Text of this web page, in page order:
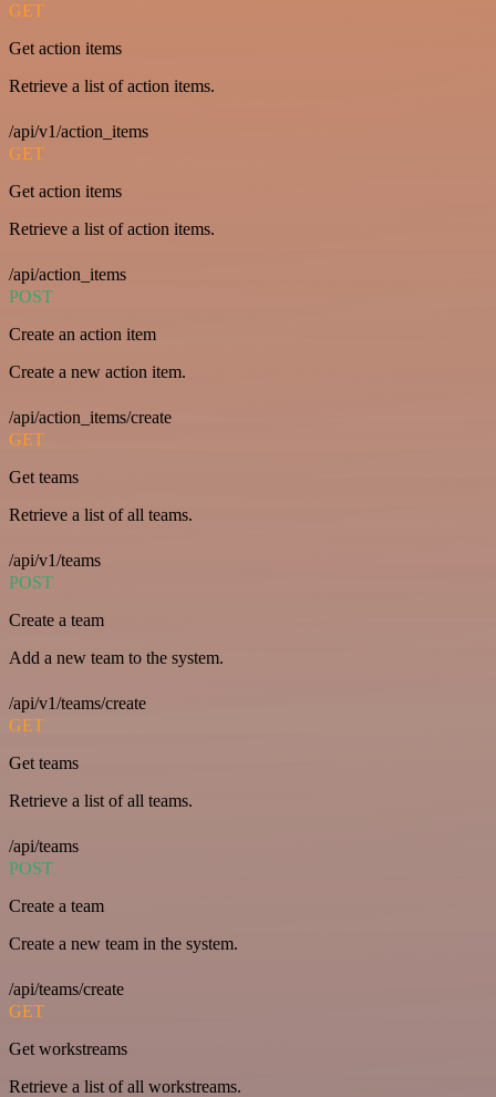
GET
Get action items
Retrieve a list of action items.
/api/v1/action_items
GET
Get action items
Retrieve a list of action items.
/api/action_items
POST
Create an action item
Create a new action item.
/api/action_items/create
GET
Get teams
Retrieve a list of all teams.
/api/v1/teams
POST
Create a team
Add a new team to the system.
/api/v1/teams/create
GET
Get teams
Retrieve a list of all teams.
/api/teams
POST
Create a team
Create a new team in the system.
/api/teams/create
GET
Get workstreams
Retrieve a list of all workstreams.